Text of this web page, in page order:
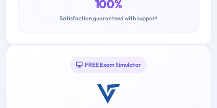
100%
Satisfaction guaranteed with support
FREE Exam Simulator